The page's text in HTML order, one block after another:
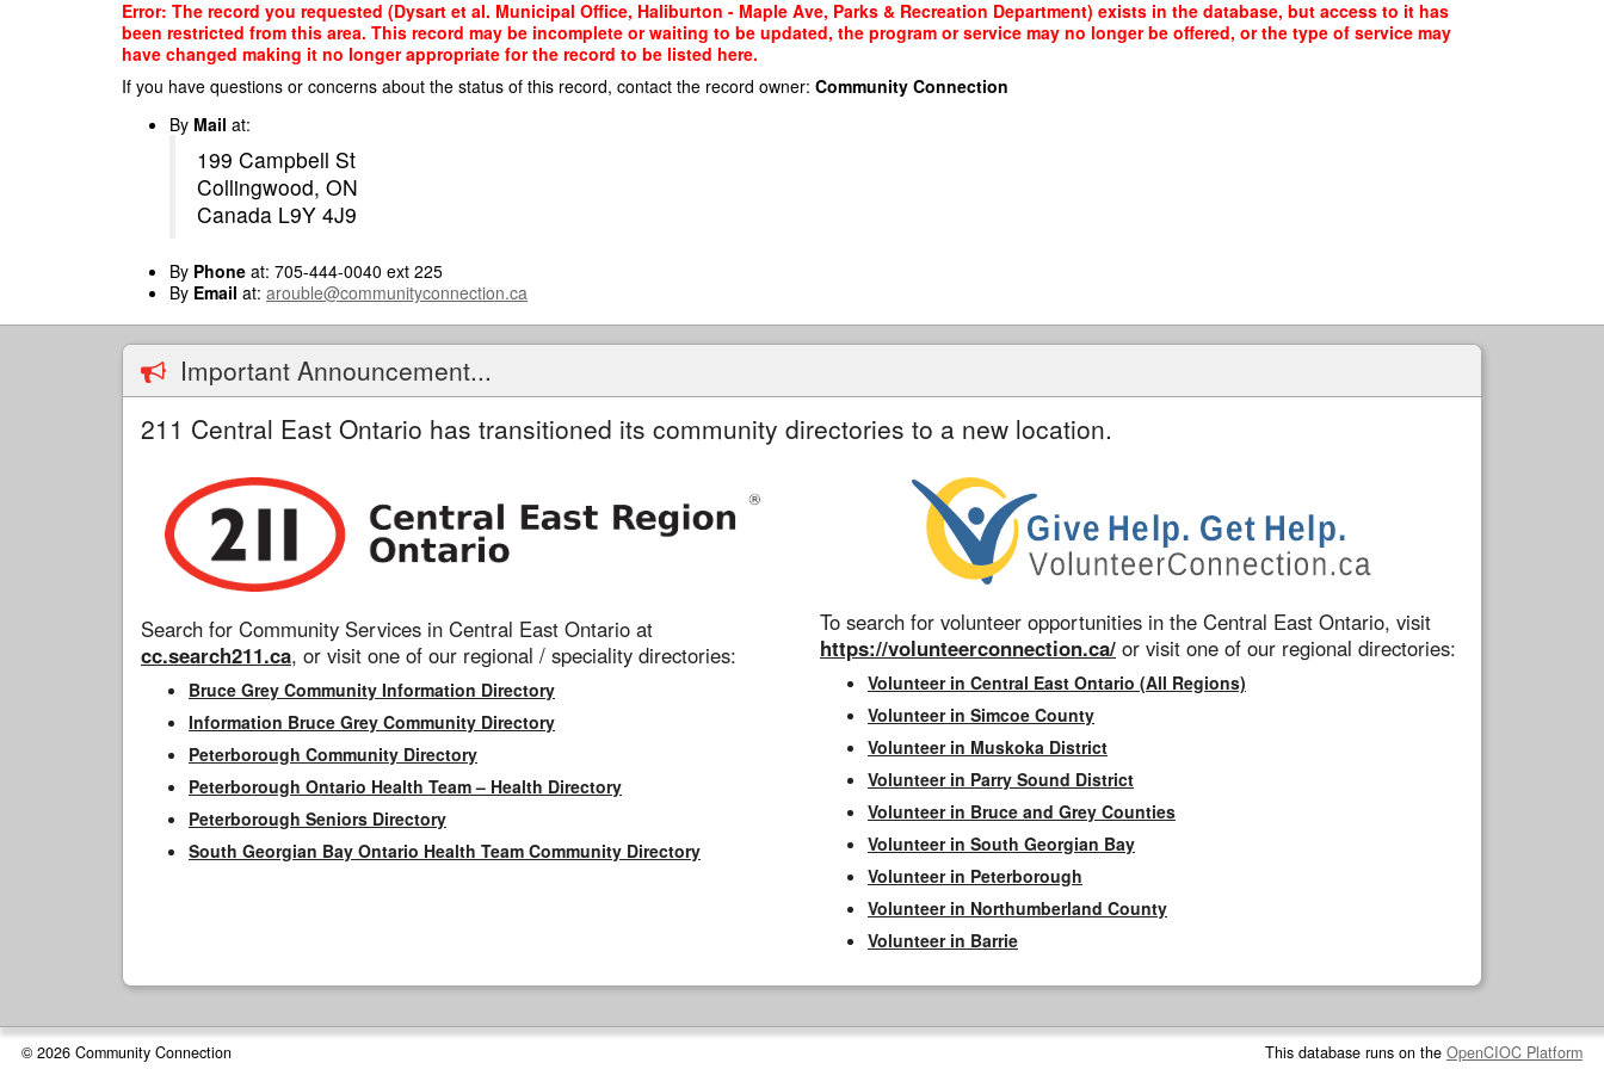
Error: The record you requested (Dysart et al. Municipal Office, Haliburton - Maple Ave, Parks & Recreation Department) exists in the database, but access to it has
been restricted from this area. This record may be incomplete or waiting to be updated, the program or service may no longer be offered, or the type of service may
have changed making it no longer appropriate for the record to be listed here.
If you have questions or concerns about the status of this record, contact the record owner: Community Connection
By Mail at:
199 Campbell St
Collingwood, ON
Canada L9Y 4J9
By Phone at: 705-444-0040 ext 225
By Email at: arouble@communityconnection.ca
Important Announcement...
211 Central East Ontario has transitioned its community directories to a new location.
Search for Community Services in Central East Ontario at
cc.search211.ca, or visit one of our regional / speciality directories:
Bruce Grey Community Information Directory
Information Bruce Grey Community Directory
Peterborough Community Directory
Peterborough Ontario Health Team – Health Directory
Peterborough Seniors Directory
South Georgian Bay Ontario Health Team Community Directory
To search for volunteer opportunities in the Central East Ontario, visit
https://volunteerconnection.ca/ or visit one of our regional directories:
Volunteer in Central East Ontario (All Regions)
Volunteer in Simcoe County
Volunteer in Muskoka District
Volunteer in Parry Sound District
Volunteer in Bruce and Grey Counties
Volunteer in South Georgian Bay
Volunteer in Peterborough
Volunteer in Northumberland County
Volunteer in Barrie
© 2026 Community Connection This database runs on the OpenCIOC Platform